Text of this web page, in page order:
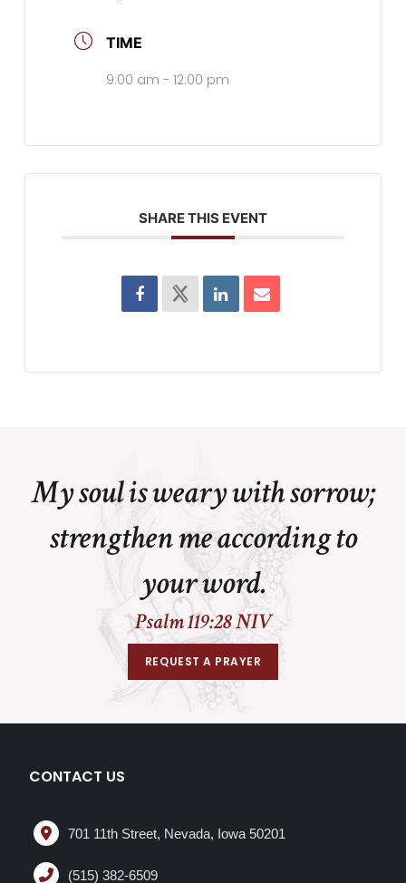
TIME
9:00 am - 12:00 pm
SHARE THIS EVENT
My soul is weary with sorrow;
strengthen me according to
your word.
Psalm 119:28 NIV
REQUEST A PRAYER
CONTACT US
701 11th Street, Nevada, Iowa 50201
(515) 382-6509